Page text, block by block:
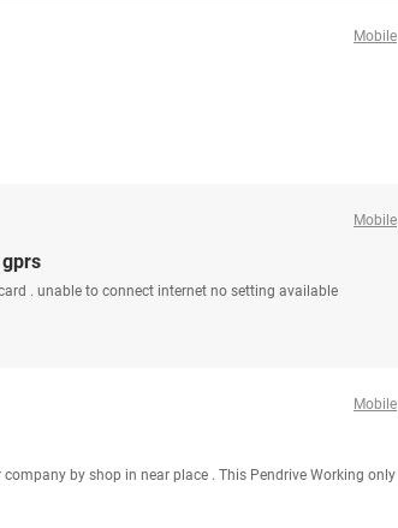
Mobile
Mobile
. unable to connect internet no setting available
Mobile
by shop in near place . This Pendrive Working only